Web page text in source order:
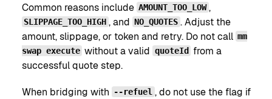
Common reasons include AMOUNT_TOO_LOW ,
SLIPPAGE_TOO_HIGH , and NO_QUOTES . Adjust the
amount, slippage, or token and retry. Do not call mm
swap execute without a valid quoteId
from a
successful quote step.
When bridging with --refuel , do not use the flag if